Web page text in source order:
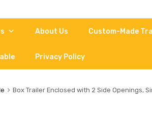
About Us Custom-Made
Privacy Policy
Box Trailer Enclosed with 2 Side Openings,